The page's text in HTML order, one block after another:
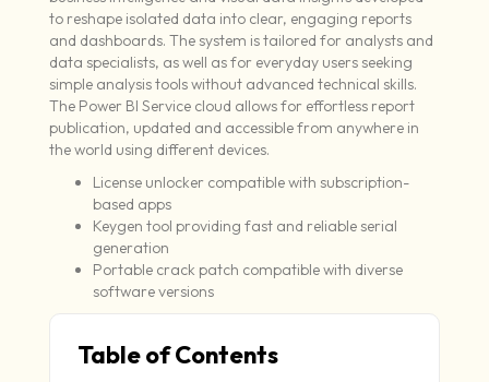
to reshape isolated data into clear, engaging reports
and dashboards. The system is tailored for analysts and
data specialists, as well as for everyday users seeking
simple analysis tools without advanced technical skills.
The Power BI Service cloud allows for effortless report
publication, updated and accessible from anywhere in
the world using different devices.
License unlocker compatible with subscription-
based apps
Keygen tool providing fast and reliable serial
generation
Portable crack patch compatible with diverse
software versions
Table of Contents